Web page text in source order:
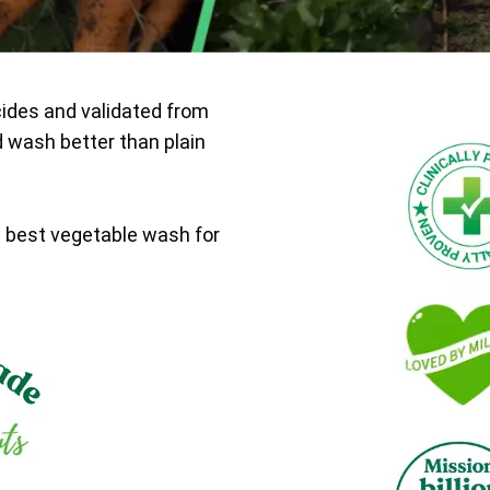
and validated from
wash better than plain
best vegetable wash for